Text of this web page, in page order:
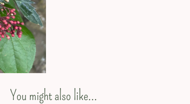
You might also like...